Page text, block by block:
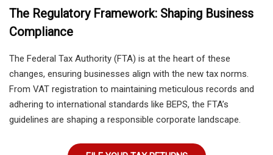
The Regulatory Framework: Shaping Business
Compliance
The Federal Tax Authority (FTA) is at the heart of these
changes, ensuring businesses align with the new tax norms.
From VAT registration to maintaining meticulous records and
adhering to international standards like BEPS, the FTA’s
guidelines are shaping a responsible corporate landscape.